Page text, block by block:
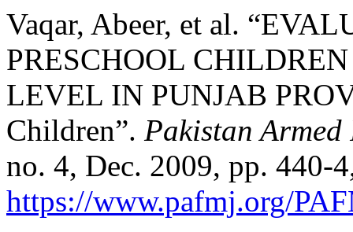
Vaqar, Abeer, et al.
PRESCHOOL
LEVEL IN PUNJAB
Children”. Pakistan
no. 4, Dec. 2009, pp. 440-
https://www.pafmj.org/